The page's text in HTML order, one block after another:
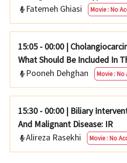
Fatemeh Ghiasi
Movie : No
15:05 - 00:00 |
What Should Be Included In
Pooneh Dehghan
Movie : No
15:30 - 00:00 | Biliary
And Malignant Disease: IR
Alireza Rasekhi
Movie : No